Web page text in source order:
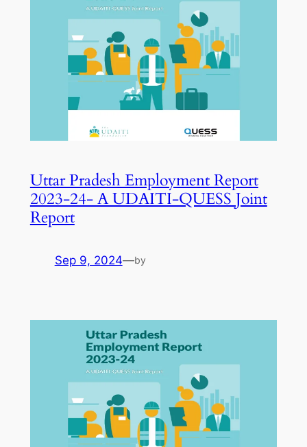
Uttar Pradesh Employment Report
2023-24- A UDAITI-QUESS Joint
Report
Sep 9, 2024—by